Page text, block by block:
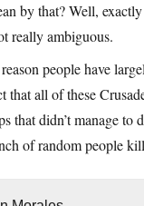
by that? Well,
really ambiguous.
people have
that all of these
that didn’t manage to
of random people